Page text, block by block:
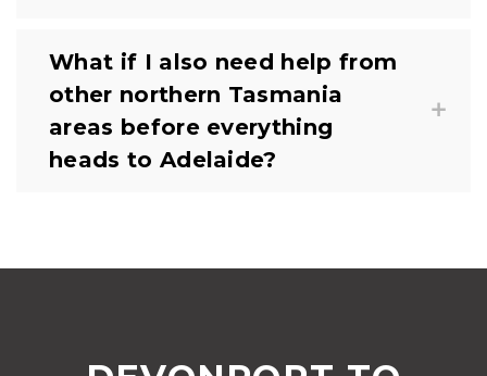
What if I also need help from
other northern Tasmania
areas before everything
heads to Adelaide?